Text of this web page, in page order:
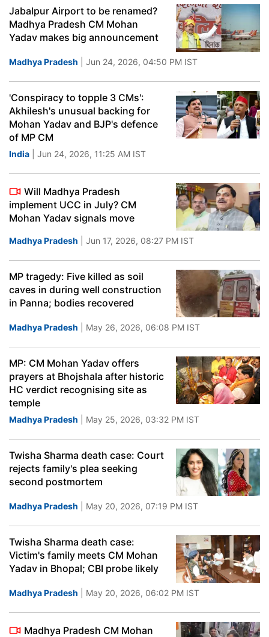
Jabalpur Airport to be renamed?
Madhya Pradesh CM Mohan
Yadav makes big announcement
Madhya Pradesh | Jun 24, 2026, 04:50 PM IST
'Conspiracy to topple 3 CMs':
Akhilesh's unusual backing for
Mohan Yadav and BJP's defence
of MP CM
India | Jun 24, 2026, 11:25 AM IST
Will Madhya Pradesh
implement UCC in July? CM
Mohan Yadav signals move
Madhya Pradesh | Jun 17, 2026, 08:27 PM IST
MP tragedy: Five killed as soil
caves in during well construction
in Panna; bodies recovered
Madhya Pradesh | May 26, 2026, 06:08 PM IST
MP: CM Mohan Yadav offers
prayers at Bhojshala after historic
HC verdict recognising site as
temple
Madhya Pradesh | May 25, 2026, 03:32 PM IST
Twisha Sharma death case: Court
rejects family's plea seeking
second postmortem
Madhya Pradesh | May 20, 2026, 07:19 PM IST
Twisha Sharma death case:
Victim's family meets CM Mohan
Yadav in Bhopal; CBI probe likely
Madhya Pradesh | May 20, 2026, 06:02 PM IST
Madhya Pradesh CM Mohan